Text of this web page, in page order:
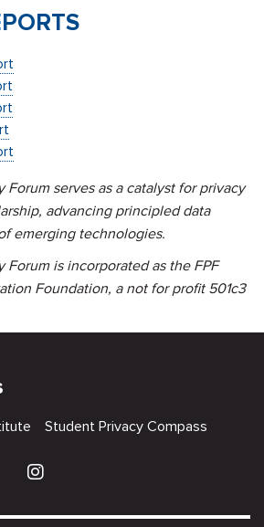
Forum serves as a catalyst for privacy
advancing principled data
emerging technologies.
Forum is incorporated as the FPF
Foundation, a not for profit 501c3
Student Privacy Compass